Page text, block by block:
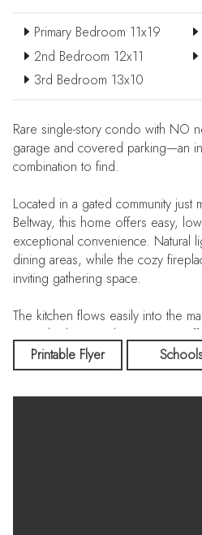
Primary Bedroom 11x19
2nd Bedroom 12x11
3rd Bedroom 13x10
Rare single-story condo with NO
garage and covered parking—an
combination to find.
Located in a gated community just
Beltway, this home offers easy,
exceptional convenience. Natural
dining areas, while the cozy
inviting gathering space.
The kitchen flows easily into the
everyday living and entertaining
lead to a private patio—perfect
evenings. The spacious bedroom
Printable Flyer